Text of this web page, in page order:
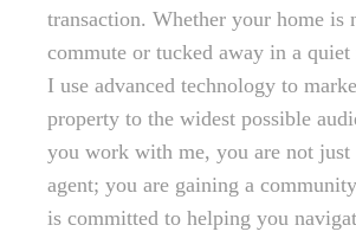
transaction. Whether your home is
commute or tucked away in a quiet
I use advanced technology to
property to the widest possible
you work with me, you are not just
agent; you are gaining a
is committed to helping you